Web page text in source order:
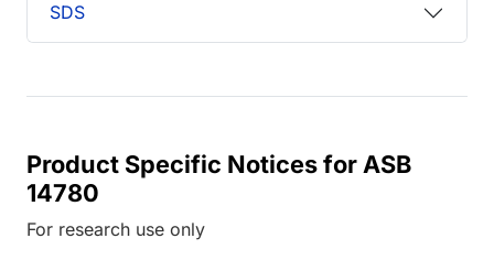
SDS
Product Specific Notices for ASB
14780
For research use only